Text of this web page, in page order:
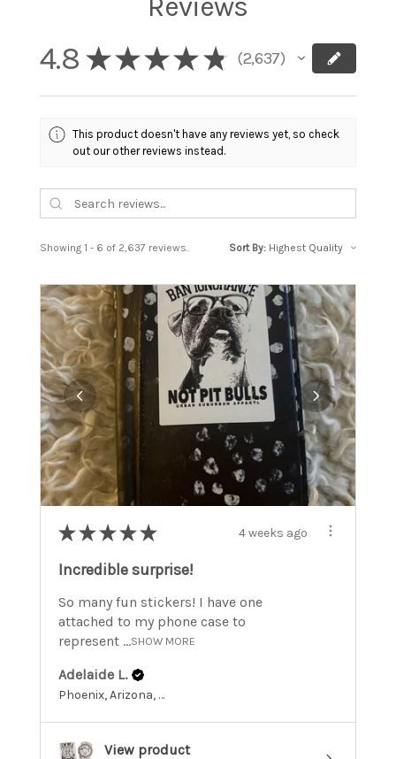
Reviews
4.8 ★ ★ ★ ★ ★ 2,637
2637
This product doesn't have any reviews yet, so check
out our other reviews instead.
Showing 1 - 6 of 2,637 reviews. Sort By:
★ ★ ★ ★ ★ 4 weeks ago
Incredible surprise!
So many fun stickers! I have one
attached to my phone case to
represent ...SHOW MORE
Adelaide L.
Phoenix, Arizona, United States
View product